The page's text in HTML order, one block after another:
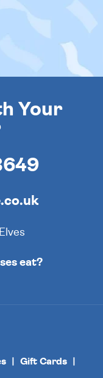
Your
eat?
Gift Cards